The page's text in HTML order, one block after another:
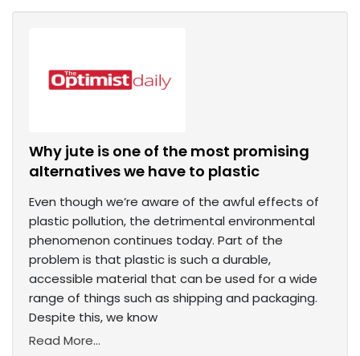
Why jute is one of the most promising
alternatives we have to plastic
Even though we’re aware of the awful effects of
plastic pollution, the detrimental environmental
phenomenon continues today. Part of the
problem is that plastic is such a durable,
accessible material that can be used for a wide
range of things such as shipping and packaging.
Despite this, we know
Read More...